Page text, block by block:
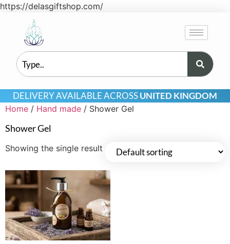
https://delasgiftshop.com/
DELIVERY AVAILABLE ACROSSUNITED KINGDOM
Home / Hand made / Shower Gel
Shower Gel
Showing the single result